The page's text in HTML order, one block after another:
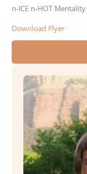
n-ICE n-HOT Mentality
Download Flyer